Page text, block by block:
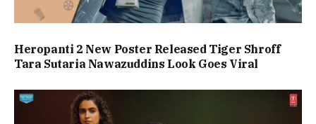
Heropanti 2 New Poster Released Tiger Shroff
Tara Sutaria Nawazuddins Look Goes Viral